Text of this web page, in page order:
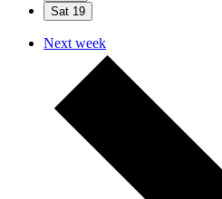
Sat 19
Next week